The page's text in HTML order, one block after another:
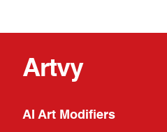
Artvy
AI Art Modifiers